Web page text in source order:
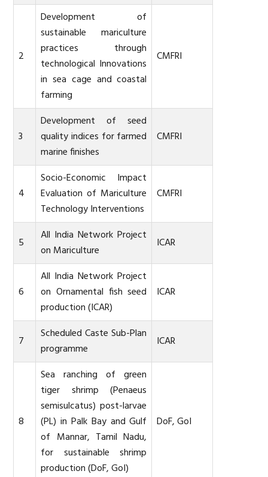
2
Development of
sustainable mariculture
practices through
technological Innovations
in sea cage and coastal
farming
CMFRI
3
Development of seed
quality indices for farmed
marine finishes
CMFRI
4
Socio-Economic Impact
Evaluation of Mariculture
Technology Interventions
CMFRI
5
All India Network Project
on Mariculture
ICAR
6
All India Network Project
on Ornamental fish seed
production (ICAR)
ICAR
7
Scheduled Caste Sub-Plan
programme
ICAR
8
Sea ranching of green
tiger shrimp (Penaeus
semisulcatus) post-larvae
(PL) in Palk Bay and Gulf
of Mannar, Tamil Nadu,
for sustainable shrimp
production (DoF, GoI)
DoF, GoI